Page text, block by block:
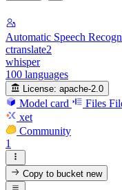
Automatic Speech
ctranslate2
whisper
100 languages
License: apache-2.0
Model card Files
xet
Community
1
Copy to bucketnew